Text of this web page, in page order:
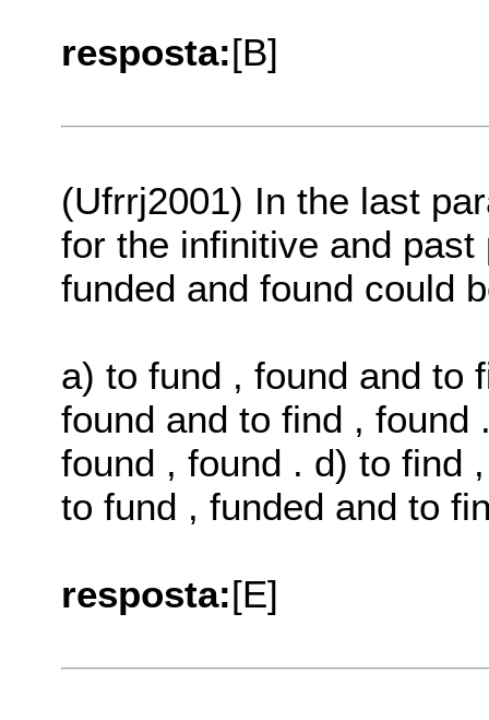
resposta:[B]
(Ufrrj2001) In the last
for the infinitive and
funded and found could
a) to fund , found and to
found and to find , found
found , found . d) to find
to fund , funded and to
resposta:[E]